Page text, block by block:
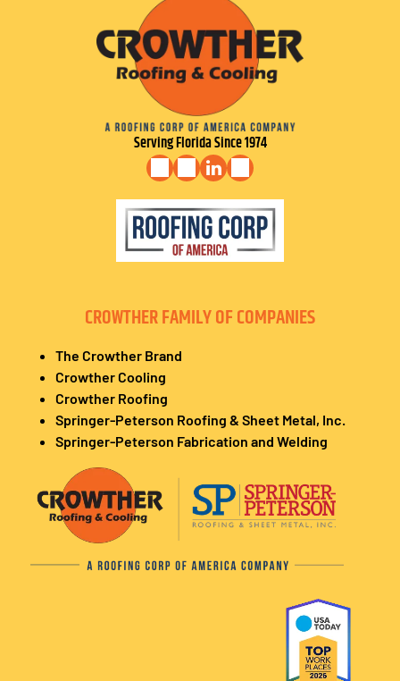
Serving Florida Since 1974
CROWTHER FAMILY OF COMPANIES
The Crowther Brand
Crowther Cooling
Crowther Roofing
Springer-Peterson Roofing & Sheet Metal, Inc.
Springer-Peterson Fabrication and Welding